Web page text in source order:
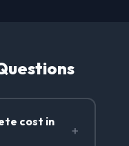
cost in
+